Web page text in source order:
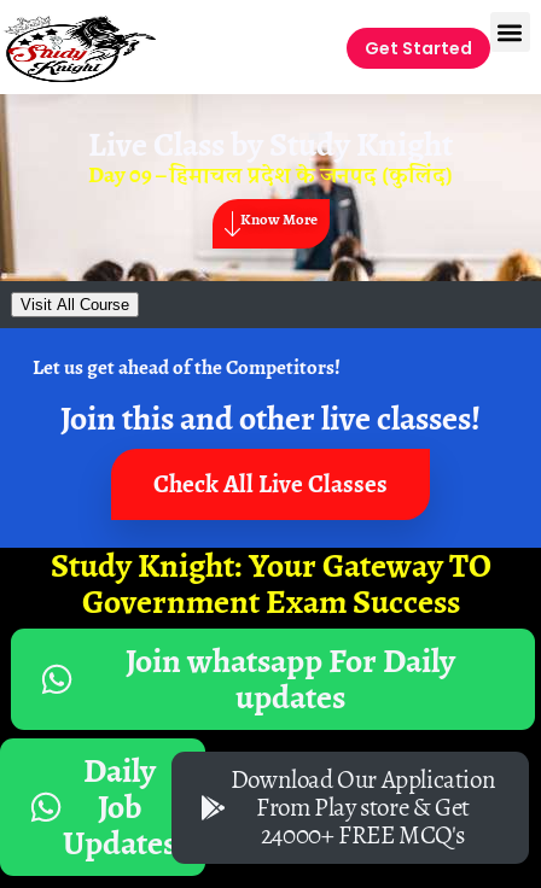
Get Started
Live Class by Study Knight
Day 09 – हिमाचल प्रदेश के जनपद (कुलिंद)
Know More
Visit All Course
Let us get ahead of the Competitors!
Join this and other live classes!
Check All Live Classes
Study Knight: Your Gateway TO
Government Exam Success
Join whatsapp For Daily
updates
Daily
Job
Updates
Download Our Application
From Play store & Get
24000+ FREE MCQ's